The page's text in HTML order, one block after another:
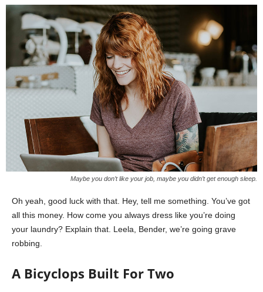
Maybe you don’t like your job, maybe you didn’t get enough sleep.
Oh yeah, good luck with that. Hey, tell me something. You’ve got
all this money. How come you always dress like you’re doing
your laundry? Explain that. Leela, Bender, we’re going grave
robbing.
A Bicyclops Built For Two